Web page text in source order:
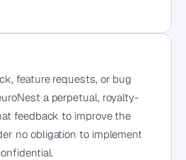
feature requests, or bug
a perpetual, royalty-
feedback to improve the
no obligation to implement